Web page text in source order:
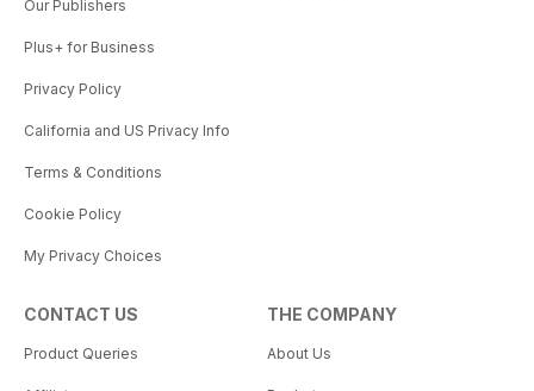
Our Publishers
Plus+ for Business
Privacy Policy
California and US Privacy Info
Terms & Conditions
Cookie Policy
My Privacy Choices
CONTACT US
Product Queries
THE COMPANY
About Us